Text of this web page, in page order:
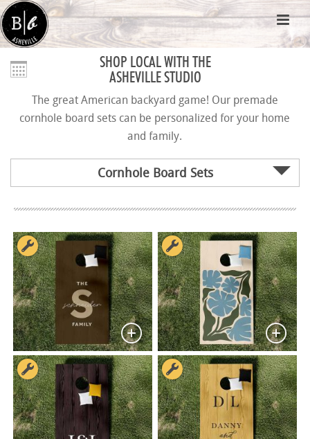
SHOP LOCAL WITH THE
ASHEVILLE STUDIO
The great American backyard game! Our premade
cornhole board sets can be personalized for your home
and family.
Cornhole Board Sets